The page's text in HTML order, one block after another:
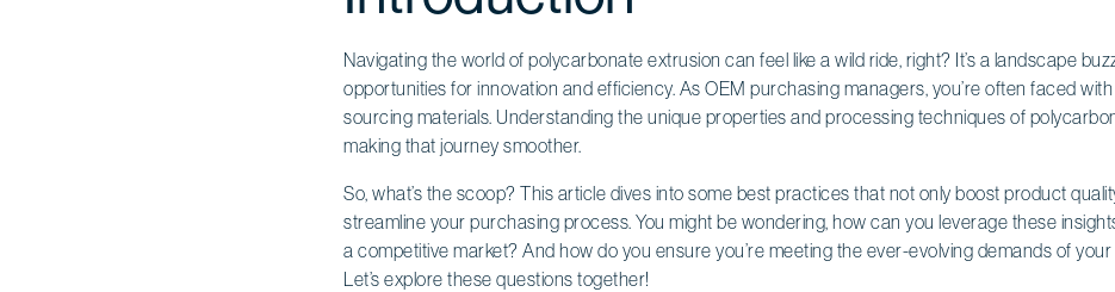
Navigating the world of polycarbonate extrusion can feel like a wild ride, right? It’s a landscape
opportunities for innovation and efficiency. As OEM purchasing managers, you’re often faced
sourcing materials. Understanding the unique properties and processing techniques of
making that journey smoother.
So, what’s the scoop? This article dives into some best practices that not only boost product
streamline your purchasing process. You might be wondering, how can you leverage these
a competitive market? And how do you ensure you’re meeting the ever-evolving demands of
Let’s explore these questions together!